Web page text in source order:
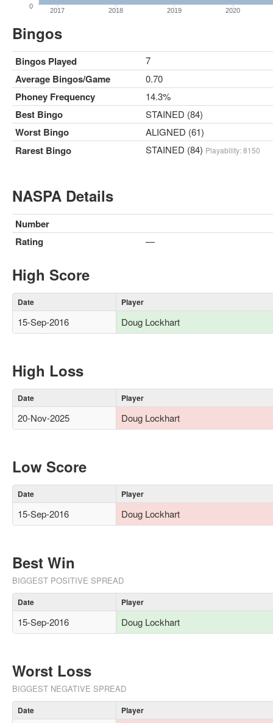
2017 2018 2019 2020
0
Bingos
Bingos Played 7
Average Bingos/Game 0.70
Phoney Frequency 14.3%
Best Bingo STAINED (84)
Worst Bingo ALIGNED (61)
Rarest Bingo STAINED (84) Playability: 8150
NASPA Details
Number
Rating
—
High Score
Date Player
15-Sep-2016 Doug Lockhart
High Loss
Date Player
20-Nov-2025 Doug Lockhart
Low Score
Date Player
15-Sep-2016 Doug Lockhart
Best Win
BIGGEST POSITIVE SPREAD
Date Player
15-Sep-2016 Doug Lockhart
Worst Loss
BIGGEST NEGATIVE SPREAD
Date Player